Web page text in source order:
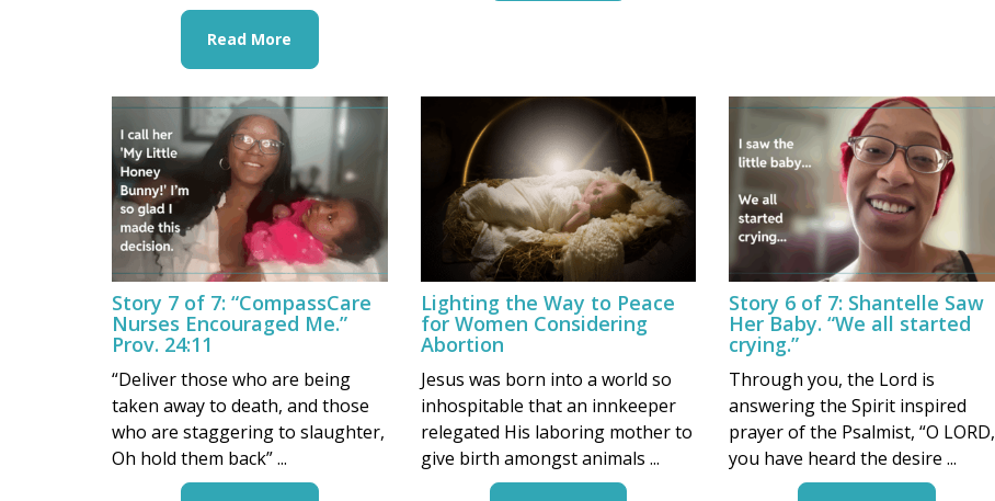
Read More
Story 7 of 7: “CompassCare
Nurses Encouraged Me.”
Prov. 24:11
“Deliver those who are being
taken away to death, and those
who are staggering to slaughter,
Oh hold them back” ...
Lighting the Way to Peace
for Women Considering
Abortion
Jesus was born into a world so
inhospitable that an innkeeper
relegated His laboring mother to
give birth amongst animals ...
Story 6 of 7: Shantelle Saw
Her Baby. “We all started
crying.”
Through you, the Lord is
answering the Spirit inspired
prayer of the Psalmist, “O LORD,
you have heard the desire ...